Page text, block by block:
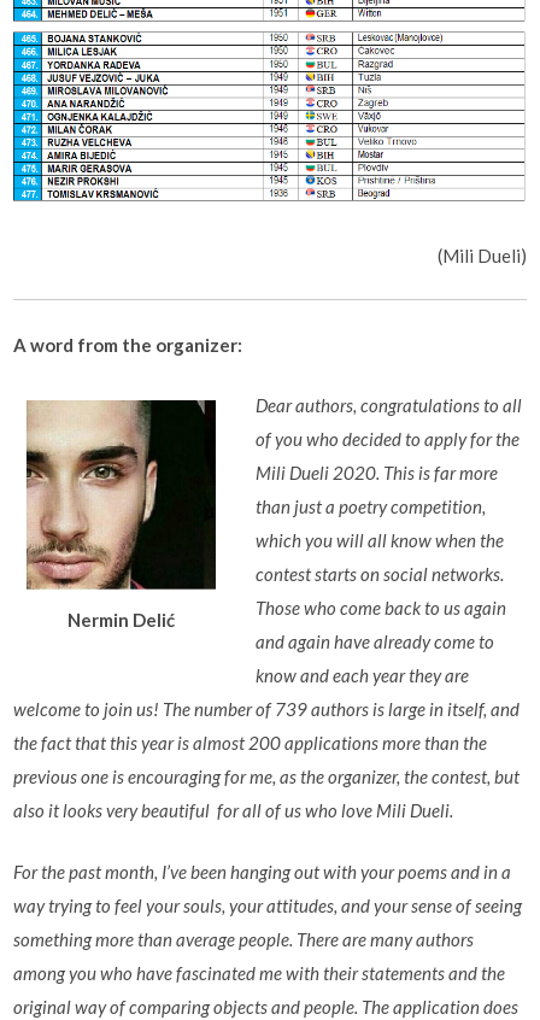
(Mili Dueli)
A word from the organizer:
Nermin Delić
Dear authors, congratulations to all
of you who decided to apply for the
Mili Dueli 2020. This is far more
than just a poetry competition,
which you will all know when the
contest starts on social networks.
Those who come back to us again
and again have already come to
know and each year they are
welcome to join us! The number of 739 authors is large in itself, and
the fact that this year is almost 200 applications more than the
previous one is encouraging for me, as the organizer, the contest, but
also it looks very beautiful for all of us who love Mili Dueli.
For the past month, I’ve been hanging out with your poems and in a
way trying to feel your souls, your attitudes, and your sense of seeing
something more than average people. There are many authors
among you who have fascinated me with their statements and the
original way of comparing objects and people. The application does